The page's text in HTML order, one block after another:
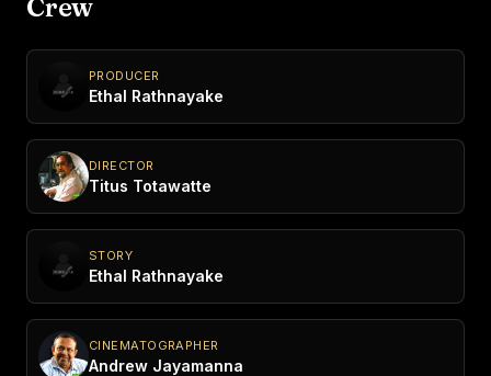
Crew
PRODUCER
Ethal Rathnayake
DIRECTOR
Titus Totawatte
STORY
Ethal Rathnayake
CINEMATOGRAPHER
Andrew Jayamanna